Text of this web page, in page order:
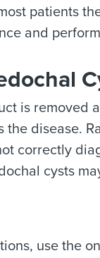
patients
and
is removed
the disease.
correctly
cysts
use the